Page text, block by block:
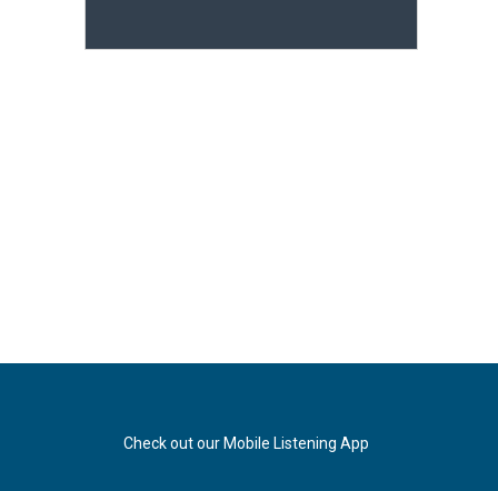
Check out our Mobile Listening App